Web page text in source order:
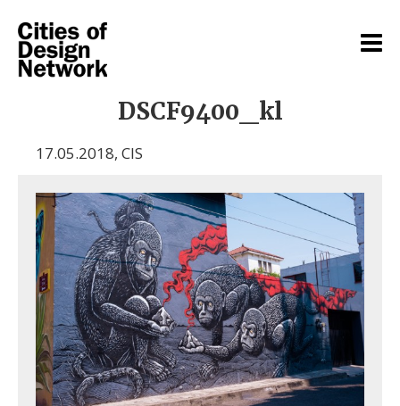
DSCF9400_kl
17.05.2018, CIS